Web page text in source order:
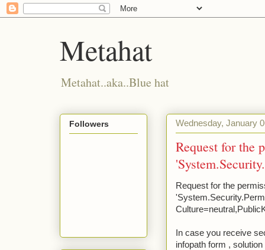
Metahat
Metahat..aka..Blue hat
Wednesday, January
Request for the
Request for the
In case you receive
infopath form ,
Followers